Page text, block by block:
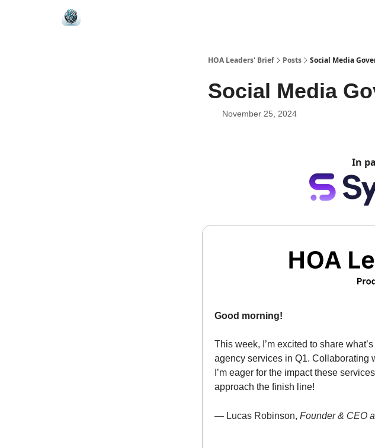
HOA Leaders' Brief Posts Social Media
Social Media
November 25, 2024
In
Good morning!
This week, I’m excited to share
agency services in Q1. Collaborating
I’m eager for the impact these
approach the finish line!
— Lucas Robinson, Founder & CEO